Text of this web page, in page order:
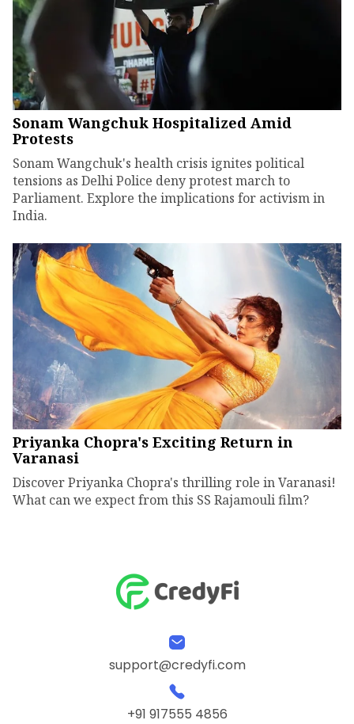
Sonam Wangchuk Hospitalized Amid
Protests
Sonam Wangchuk's health crisis ignites political
tensions as Delhi Police deny protest march to
Parliament. Explore the implications for activism in
India.
Priyanka Chopra's Exciting Return in
Varanasi
Discover Priyanka Chopra's thrilling role in Varanasi!
What can we expect from this SS Rajamouli film?
support@credyfi.com
+91 917555 4856